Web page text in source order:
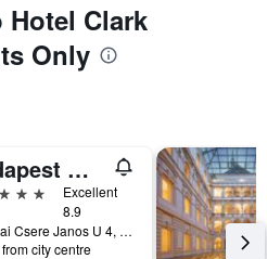
Clark
Only
Budapest Marriott Hotel
Excellent
8.9
Apaczai Csere Janos U 4, Budapest, Hungary
city centre